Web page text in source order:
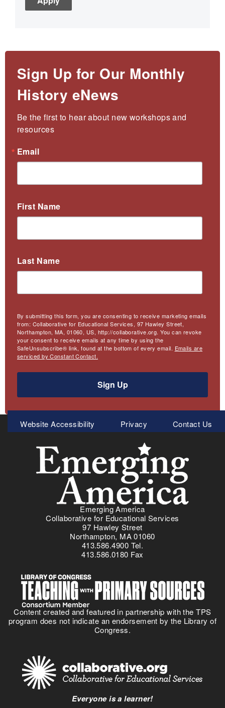
Sign Up for Our Monthly
History eNews
Be the first to hear about new workshops and
resources
Email
First Name
Last Name
By submitting this form, you are consenting to receive marketing emails
from: Collaborative for Educational Services, 97 Hawley Street,
Northampton, MA, 01060, US, http://collaborative.org. You can revoke
your consent to receive emails at any time by using the
SafeUnsubscribe® link, found at the bottom of every email. Emails are
serviced by Constant Contact.
Sign Up
Meta
Menu
Website Accessibility Privacy Contact Us
Emerging America
Collaborative for Educational Services
97 Hawley Street
Northampton, MA 01060
413.586.4900 Tel.
413.586.0180 Fax
Content created and featured in partnership with the TPS
program does not indicate an endorsement by the Library of
Congress.
Everyone is a learner!